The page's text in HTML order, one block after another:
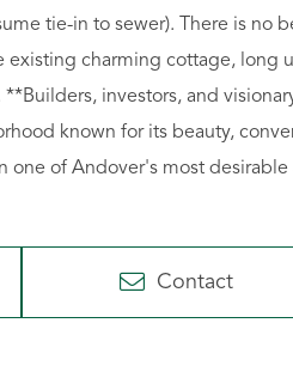
tie-in to sewer). There is no
existing charming cottage, long
investors, and
known for its beauty,
one of Andover's most desirable
Contact